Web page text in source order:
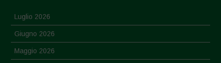
Luglio 2026
Giugno 2026
Maggio 2026